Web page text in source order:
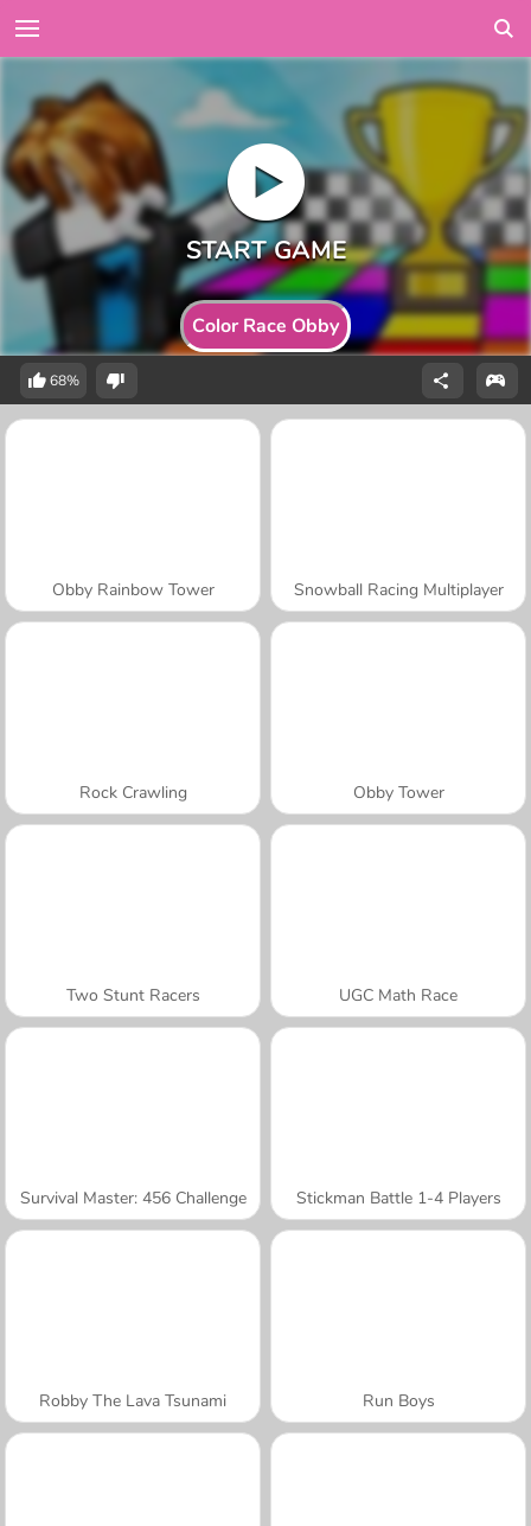
Color Race Obby
68%
Obby Rainbow Tower Snowball Racing Multiplayer
Rock Crawling Obby Tower
Two Stunt Racers UGC Math Race
Survival Master: 456 Challenge Stickman Battle 1-4 Players
Robby The Lava Tsunami Run Boys